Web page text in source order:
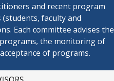
and recent program
faculty and
Each committee advises the
the monitoring of
of programs.